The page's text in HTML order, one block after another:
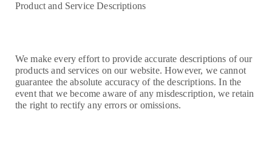
Product and Service Descriptions
We make every effort to provide accurate descriptions of our
products and services on our website. However, we cannot
guarantee the absolute accuracy of the descriptions. In the
event that we become aware of any misdescription, we retain
the right to rectify any errors or omissions.